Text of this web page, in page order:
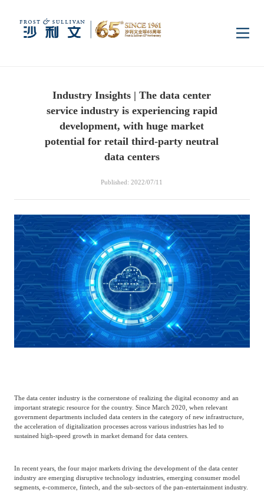
Insights
Industry Research
Enterprise Research
Market News
Industries
Digital Infrastructure Consumer Electronics
Dual Carbon & New
Energy
Healthcare & Life
Sciences
Catering & New
Retailing
Semiconductor & Chip
Smart Homes
Automotive &
Mobility
Technology, Media and
Telecom
Fintech
Real Estate & Property Mining & Metals
Capital Market Advisory
Business Advisory
Media Center
Company News
Media Coverage
Media Services
Activity
About Us
Company Introduction
CSR & Impact
Join Us
中
EN
Industry Insights | The data center
service industry is experiencing rapid
development, with huge market
potential for retail third-party neutral
data centers
Published: 2022/07/11
The data center industry is the cornerstone of realizing the digital economy and an
important strategic resource for the country. Since March 2020, when relevant
government departments included data centers in the category of new infrastructure,
the acceleration of digitalization processes across various industries has led to
sustained high-speed growth in market demand for data centers.
In recent years, the four major markets driving the development of the data center
industry are emerging disruptive technology industries, emerging consumer model
segments, e-commerce, fintech, and the sub-sectors of the pan-entertainment industry.